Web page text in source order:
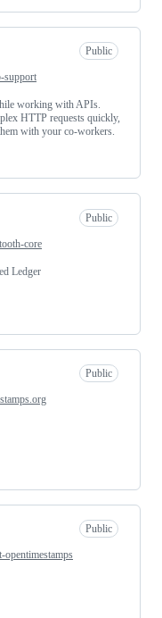
Public
support
working with APIs.
HTTP requests quickly,
with your co-workers.
Public
core
Ledger
Public
Public
opentimestamps